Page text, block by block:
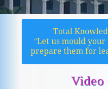
Total
ʺLet us mould
prepare them for
Video